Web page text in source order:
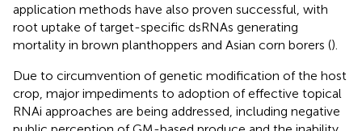
application methods have also proven successful, with
root uptake of target-specific dsRNAs generating
mortality in brown planthoppers and Asian corn borers ().
Due to circumvention of genetic modification of the host
crop, major impediments to adoption of effective topical
RNAi approaches are being addressed, including negative